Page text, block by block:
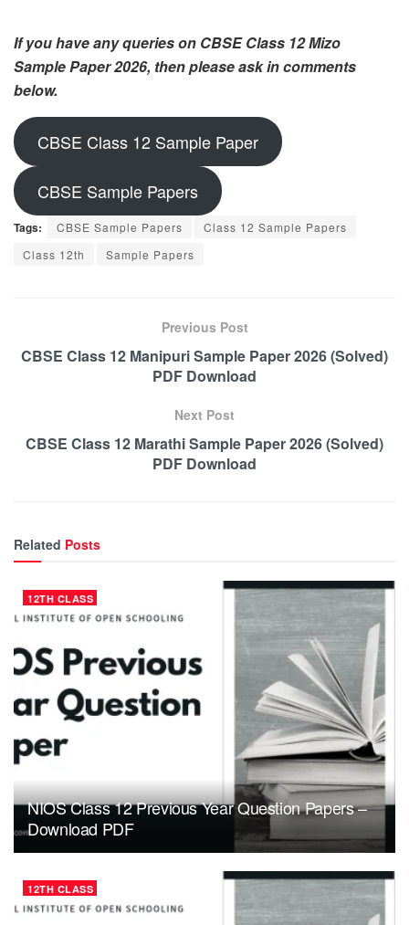
If you have any queries on CBSE Class 12 Mizo
Sample Paper 2026, then please ask in comments
below.
CBSE Class 12 Sample Paper
CBSE Sample Papers
Tags: CBSE Sample Papers
Class 12 Sample Papers
Class 12th
Sample Papers
Previous Post
CBSE Class 12 Manipuri Sample Paper 2026 (Solved)
PDF Download
Next Post
CBSE Class 12 Marathi Sample Paper 2026 (Solved)
PDF Download
Related Posts
12TH CLASS
NIOS Class 12 Previous Year Question Papers –
Download PDF
12TH CLASS